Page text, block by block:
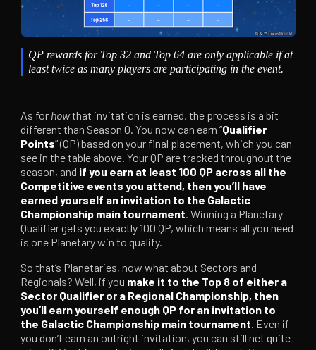
QP rewards for Top 32 and Top 64 are only applicable if at
least twice as many players are participating in the event.
As for howthat invitation is earned, the process is a bit
different than Season 0. You now can earn “Qualifier
Points” (QP) based on your final placement, which you can
see in the table above. Your QP are tracked throughout the
season, and if you earn at least 100 QP across all the
Competitive events you attend, then you’ll have
earned yourself an invitation to the Galactic
Championship main tournament. Winning a Planetary
Qualifier gets you exactly 100 QP, which means all you need
is one Planetary win to qualify.
So that’s Planetaries, now what about Sectors and
Regionals? Well, if you make it to the Top 8 of either a
Sector Qualifier or a Regional Championship, then
you’ll earn yourself enough QP for an invitation to
the Galactic Championship main tournament. Even if
you don’t earn an outright invitation, you can still net quite